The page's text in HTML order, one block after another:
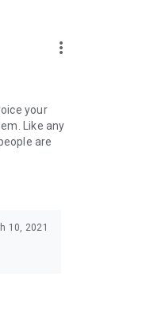
more_vert
your
Like any
are
10, 2021